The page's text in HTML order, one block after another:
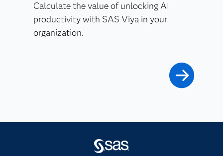
Calculate the value of unlocking AI
productivity with SAS Viya in your
organization.